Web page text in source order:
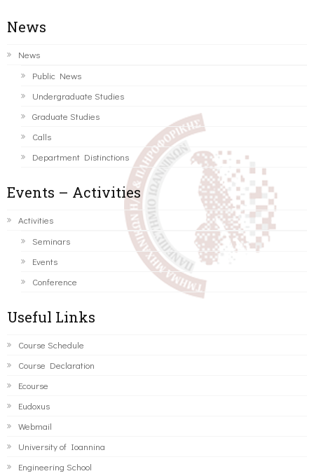
News
News
Public News
Undergraduate Studies
Graduate Studies
Calls
Department Distinctions
Events – Activities
Activities
Seminars
Events
Conference
Useful Links
Course Schedule
Course Declaration
Ecourse
Eudoxus
Webmail
University of Ioannina
Engineering School